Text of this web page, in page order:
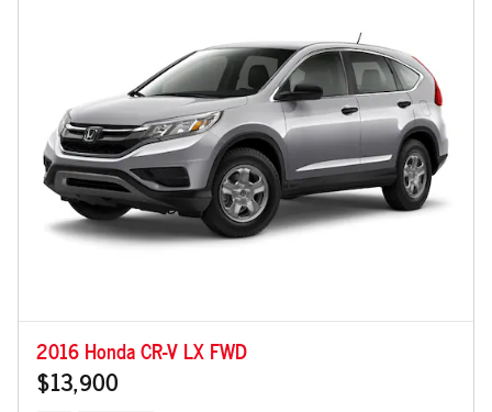
2016 Honda CR-V LX FWD
$13,900